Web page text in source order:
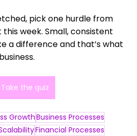
pick one hurdle from
week. Small, consistent
a difference and that’s what
Take the quiz
GrowthBusiness Processes
Financial Processes